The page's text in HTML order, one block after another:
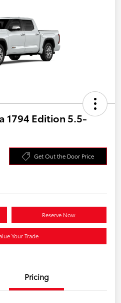
1794 Edition 5.5-
Get Out the Door Price
Reserve Now
Your Trade
Pricing